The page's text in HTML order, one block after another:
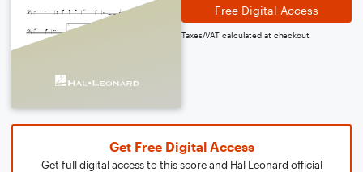
Free Digital Access
Taxes/VAT calculated at checkout
Get Free Digital Access
Get full digital access to this score and Hal Leonard official